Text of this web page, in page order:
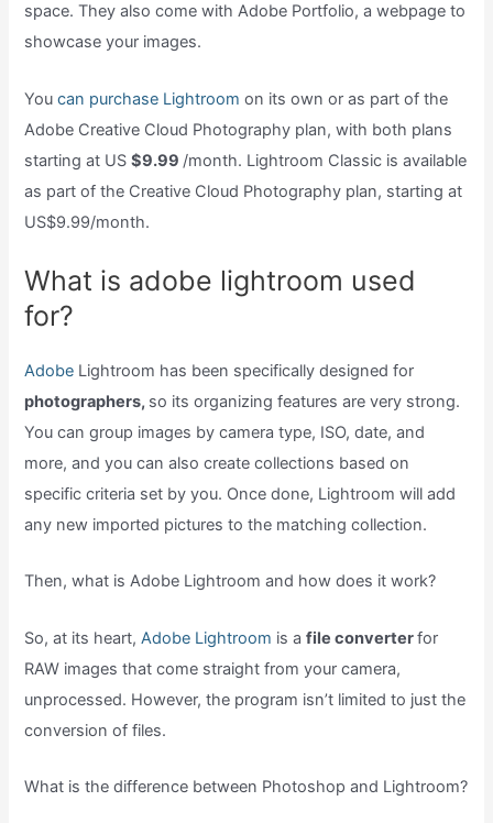
space. They also come with Adobe Portfolio, a webpage to
showcase your images.
Youcan purchase Lightroomon its own or as part of the
Adobe Creative Cloud Photography plan, with both plans
starting at US$9.99 /month. Lightroom Classic is available
as part of the Creative Cloud Photography plan, starting at
US$9.99/month.
What is adobe lightroom used
for?
Adobe Lightroom has been specifically designed for
photographers, so its organizing features are very strong.
You can group images by camera type, ISO, date, and
more, and you can also create collections based on
specific criteria set by you. Once done, Lightroom will add
any new imported pictures to the matching collection.
Then, what is Adobe Lightroom and how does it work?
So, at its heart, Adobe Lightroom is afile converterfor
RAW images that come straight from your camera,
unprocessed. However, the program isn’t limited to just the
conversion of files.
What is the difference between Photoshop and Lightroom?